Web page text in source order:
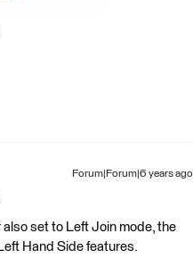
Forum|Forum|6 years ago
set to Left Join mode, the
Hand Side features.